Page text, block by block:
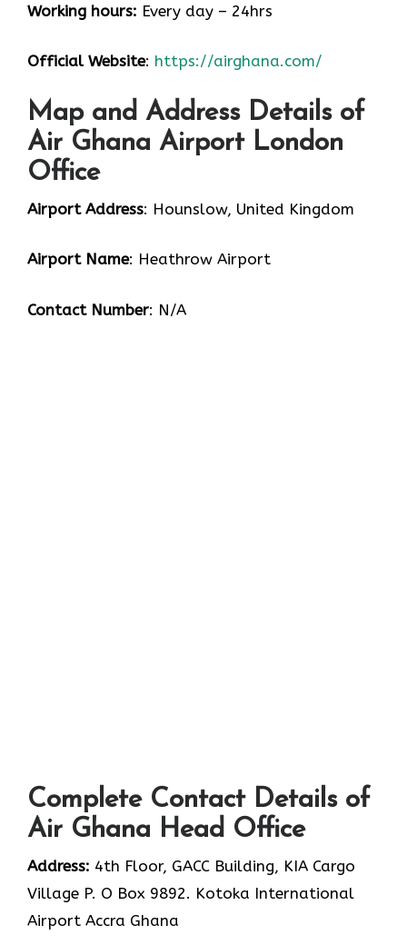
Working hours: Every day – 24hrs
Official Website: https://airghana.com/
Map and Address Details of
Air Ghana Airport London
Office
Airport Address: Hounslow, United Kingdom
Airport Name: Heathrow Airport
Contact Number: N/A
Complete Contact Details of
Air Ghana Head Office
Address: 4th Floor, GACC Building, KIA Cargo
Village P. O Box 9892. Kotoka International
Airport Accra Ghana